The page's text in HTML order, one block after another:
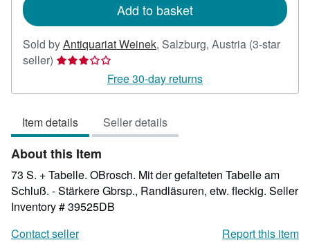
Add to basket
Sold byAntiquariat Weinek, Salzburg, Austria (3-star
seller) Seller
3
of
5
stars
Free 30-day returns
Item details Seller details
About this Item
73 S. + Tabelle. OBrosch. Mit der gefalteten Tabelle am
Schluß. - Stärkere Gbrsp., Randläsuren, etw. fleckig. Seller
Inventory # 39525DB
Contact seller
Report this item